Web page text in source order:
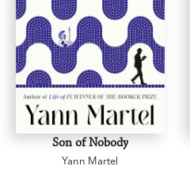
Son of Nobody
Yann Martel